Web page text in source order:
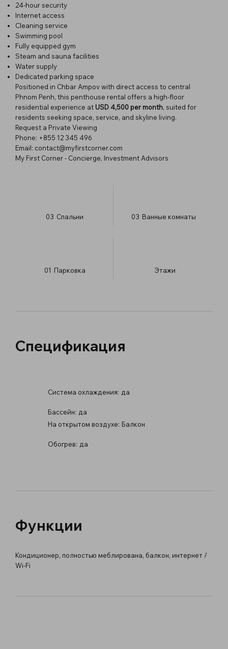
24-hour security
Internet access
Cleaning service
Swimming pool
Fully equipped gym
Steam and sauna facilities
Water supply
Dedicated parking space
Positioned in Chbar Ampov with direct access to central
Phnom Penh, this penthouse rental offers a high-floor
residential experience at USD 4,500 per month, suited for
residents seeking space, service, and skyline living.
Request a Private Viewing
Phone: +855 12 345 496
Email: contact@myfirstcorner.com
My First Corner - Concierge, Investment Advisors
03 Спальни 03 Ванные комнаты
01 Парковка ​Этажи
Спецификация
Система охлаждения: да
Бассейн: да
На открытом воздухе: Балкон
Обогрев: да
Функции
Кондиционер, полностью меблирована, балкон, интернет /
Wi-Fi